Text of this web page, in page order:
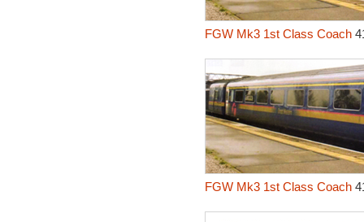
FGW Mk3 1st Class Coach
FGW Mk3 1st Class Coach